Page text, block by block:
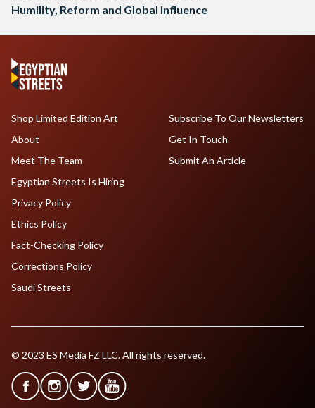
Humility, Reform and Global Influence
Shop Limited Edition Art
About
Meet The Team
Egyptian Streets Is Hiring
Subscribe To Our Newsletters
Get In Touch
Submit An Article
Privacy Policy
Ethics Policy
Fact-Checking Policy
Corrections Policy
Saudi Streets
© 2023 ES Media FZ LLC. All rights reserved.